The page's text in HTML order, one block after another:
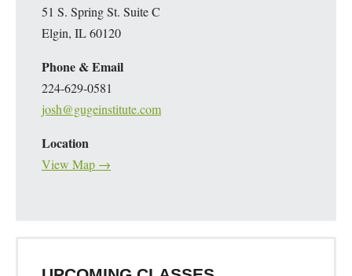
51 S. Spring St. Suite C
Elgin, IL 60120
Phone & Email
224-629-0581
josh@gugeinstitute.com
Location
View Map →